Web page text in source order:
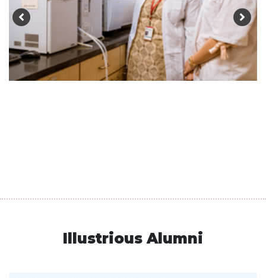
Illustrious Alumni